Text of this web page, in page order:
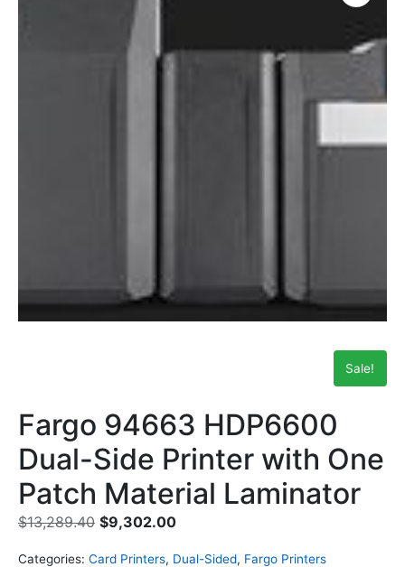
Sale!
Fargo 94663 HDP6600
Dual-Side Printer with One
Patch Material Laminator
$13,289.40 $9,302.00
Categories: Card Printers, Dual-Sided, Fargo Printers